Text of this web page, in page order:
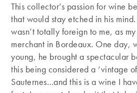
This collector’s passion for wine
that would stay etched in his
wasn’t totally foreign to me, as
merchant in Bordeaux. One day,
young, he brought a spectacular
this being considered a ‘vintage
Sauternes…and this is a wine I